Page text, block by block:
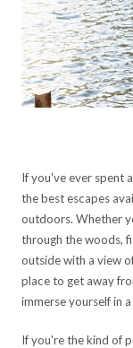
If you've ever spent
the best escapes
outdoors. Whether
through the woods,
outside with a view
place to get away
immerse yourself in
If you're the kind of